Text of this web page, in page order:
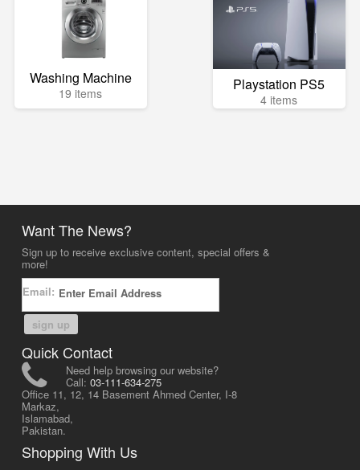
Washing Machine
19 items Playstation PS5
4 items
Want The News?
Sign up to receive exclusive content, special offers &
more!
Email:
sign up
Quick Contact
Need help browsing our website?
Call: 03-111-634-275
Office 11, 12, 14 Basement Ahmed Center, I-8
Markaz,
Islamabad,
Pakistan.
Shopping With Us